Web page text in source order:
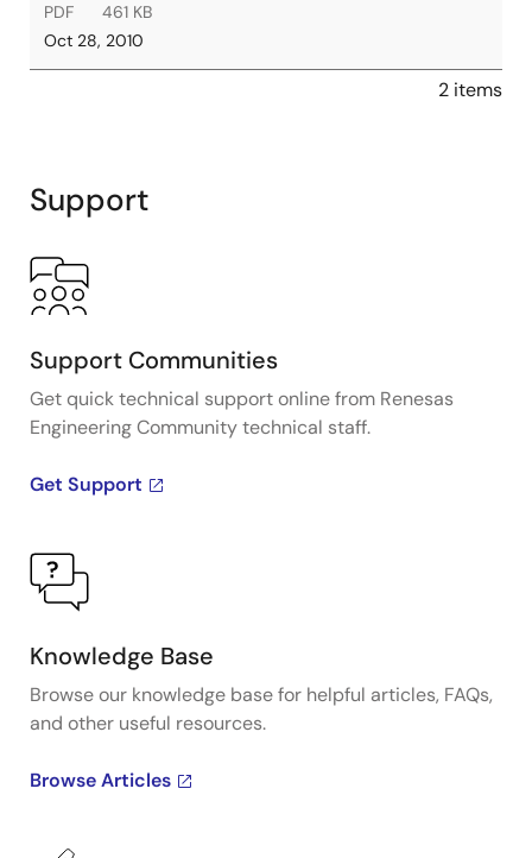
PDF
461 KB
Oct 28, 2010
2 items
Support
Support Communities
Get quick technical support online from Renesas
Engineering Community technical staff.
Get Support
Knowledge Base
Browse our knowledge base for helpful articles, FAQs,
and other useful resources.
Browse Articles